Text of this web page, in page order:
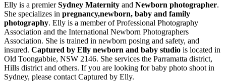
Elly is a premierSydney Maternity and Newborn photographer.
She specializes in pregnancy,newborn, baby and family
photography. Elly is a member of Professional Photography
Association and the International Newborn Photographers
Association. She is trained in newborn posing and safety, and
insured. Captured by Elly newborn and baby studio is located in
Old Toongabbie, NSW 2146. She services the Parramatta district,
Hills district and others. If you are looking for baby photo shoot in
Sydney, please contact Captured by Elly.